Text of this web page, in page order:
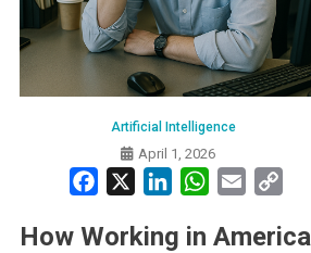
Artificial Intelligence
April 1, 2026
Facebook LinkedInWhatsApp
Email
How Working in America